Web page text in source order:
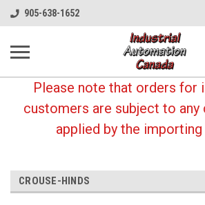
905-638-1652
Please note that orders for
customers are subject to
applied by the importing
CROUSE-HINDS